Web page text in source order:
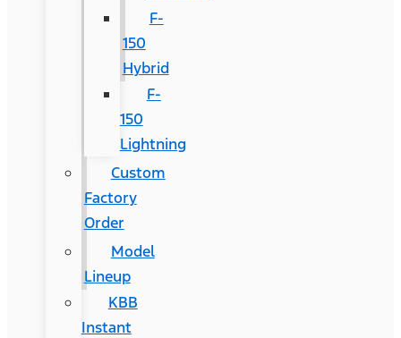
F-
150
Hybrid
F-
150
Lightning
Custom
Factory
Order
Model
Lineup
KBB
Instant